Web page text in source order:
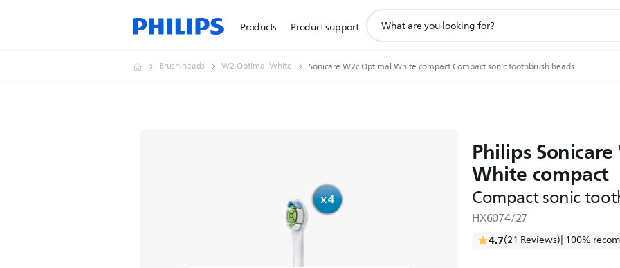
Products Product support
search
Brush heads W2 Optimal White Sonicare W2c Optimal White compact Compact sonic toothbrush heads
Philips
White compact
Compact sonic
HX6074/27
4.7(21 Reviews)| 100%